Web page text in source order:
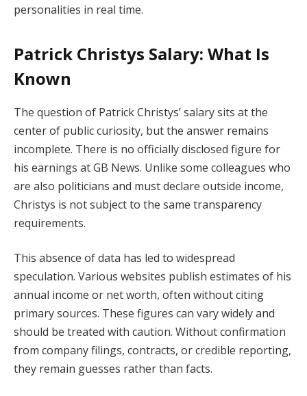
personalities in real time.
Patrick Christys Salary: What Is
Known
The question of Patrick Christys’ salary sits at the
center of public curiosity, but the answer remains
incomplete. There is no officially disclosed figure for
his earnings at GB News. Unlike some colleagues who
are also politicians and must declare outside income,
Christys is not subject to the same transparency
requirements.
This absence of data has led to widespread
speculation. Various websites publish estimates of his
annual income or net worth, often without citing
primary sources. These figures can vary widely and
should be treated with caution. Without confirmation
from company filings, contracts, or credible reporting,
they remain guesses rather than facts.